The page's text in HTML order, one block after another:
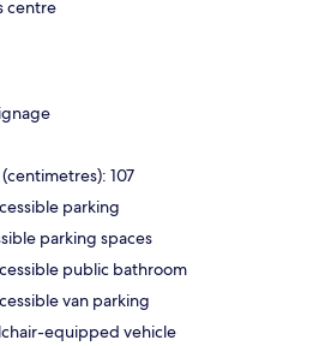
centre
107
parking
parking spaces
public bathroom
van parking
equipped vehicle